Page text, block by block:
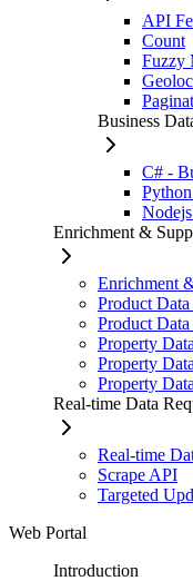
API
Count
Fuzzy
Business
C# -
Enrichment &
Enrichment
Product
Product
Property
Property
Property
Real-time Data
Real-time
Scrape API
Targeted
Web Portal
Introduction